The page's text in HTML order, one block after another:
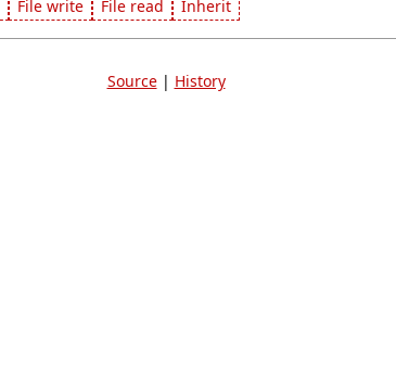
File write File read Inherit
Source| History